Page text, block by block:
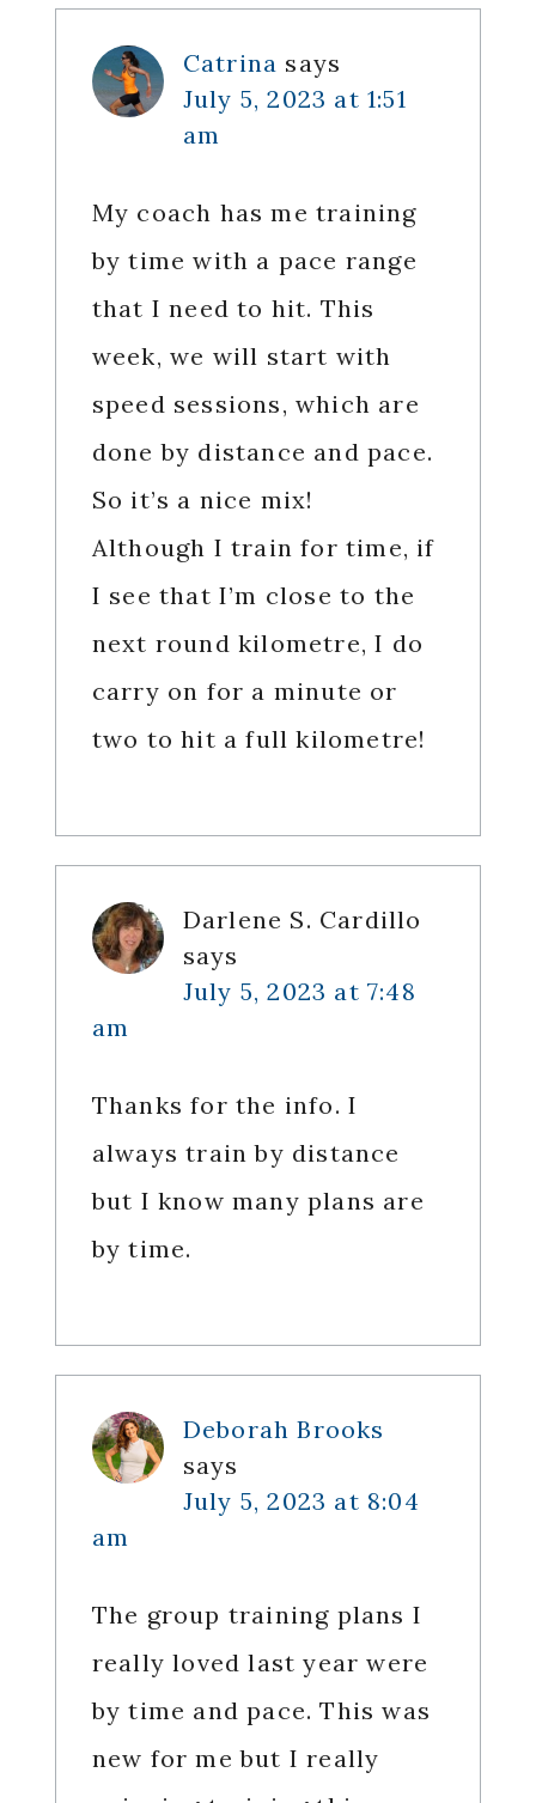
Interactions
Catrina says
July 5, 2023 at 1:51
am
My coach has me training
by time with a pace range
that I need to hit. This
week, we will start with
speed sessions, which are
done by distance and pace.
So it’s a nice mix!
Although I train for time, if
I see that I’m close to the
next round kilometre, I do
carry on for a minute or
two to hit a full kilometre!
Darlene S. Cardillo
says
July 5, 2023 at 7:48
am
Thanks for the info. I
always train by distance
but I know many plans are
by time.
Deborah Brooks
says
July 5, 2023 at 8:04
am
The group training plans I
really loved last year were
by time and pace. This was
new for me but I really